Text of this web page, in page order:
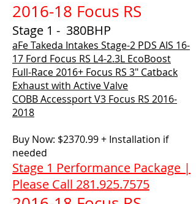
2016-18 Focus RS
Stage 1 - 380BHP
aFe Takeda Intakes Stage-2 PDS AIS 16-
17 Ford Focus RS L4-2.3L EcoBoost
Full-Race 2016+ Focus RS 3″ Catback
Exhaust with Active Valve
COBB Accessport V3 Focus RS 2016-
2018
Buy Now: $2370.99 + Installation if
needed
Stage 1 Performance Package |
Please Call 281.925.7575